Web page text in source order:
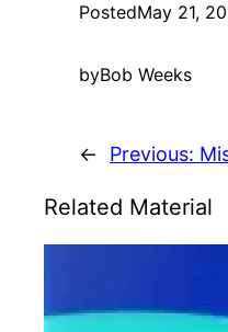
PostedMay 21,
byBob Weeks
← Previous:
Related Material